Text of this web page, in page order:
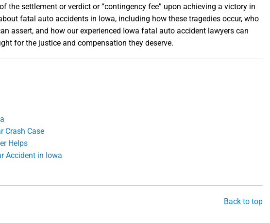
the settlement or verdict or “contingency fee” upon achieving a victory in
fatal auto accidents in Iowa, including how these tragedies occur, who
assert, and how our experienced Iowa fatal auto accident lawyers can
for the justice and compensation they deserve.
Crash Case
Helps
Accident in Iowa
Back to top